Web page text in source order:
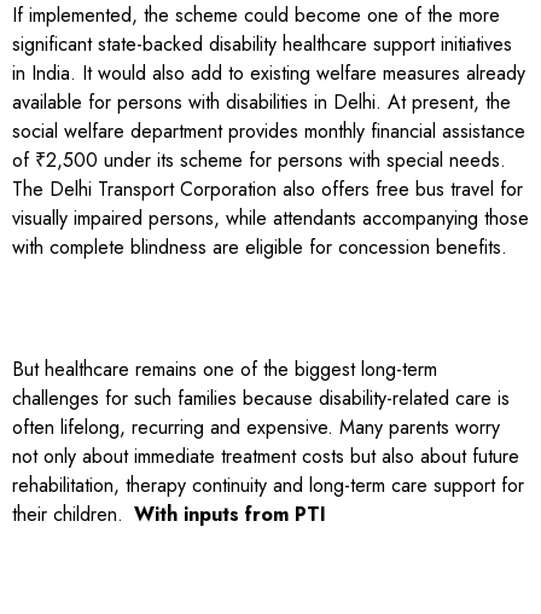
If implemented, the scheme could become one of the more
significant state-backed disability healthcare support initiatives
in India. It would also add to existing welfare measures already
available for persons with disabilities in Delhi. At present, the
social welfare department provides monthly financial assistance
of ₹2,500 under its scheme for persons with special needs.
The Delhi Transport Corporation also offers free bus travel for
visually impaired persons, while attendants accompanying those
with complete blindness are eligible for concession benefits.
But healthcare remains one of the biggest long-term
challenges for such families because disability-related care is
often lifelong, recurring and expensive. Many parents worry
not only about immediate treatment costs but also about future
rehabilitation, therapy continuity and long-term care support for
their children. With inputs from PTI